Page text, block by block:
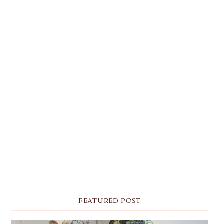
FEATURED POST